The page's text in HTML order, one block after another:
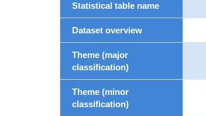
Statistical table name
Dataset overview
Theme (major
classification)
Theme (minor
classification)